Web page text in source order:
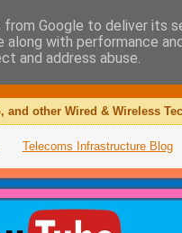
and other Wired & Wireless
Telecoms Infrastructure Blog
Google to deliver its
along with performance
and address abuse.